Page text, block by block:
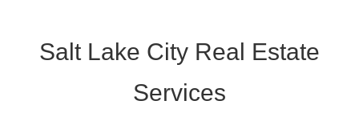
Salt Lake City Real Estate
Services